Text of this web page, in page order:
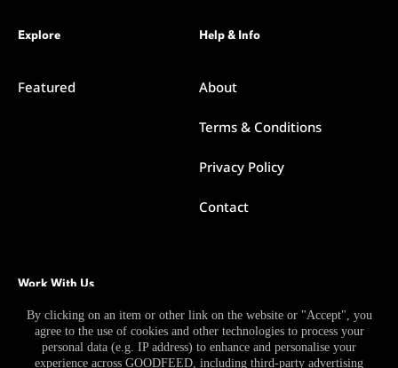
Explore
Featured
Help & Info
About
Terms & Conditions
Privacy Policy
Contact
Work With Us
Become a Contributor
By clicking on an item or other link on the website or "Accept", you
agree to the use of cookies and other technologies to process your
personal data (e.g. IP address) to enhance and personalise your
experience across GOODFEED, including third-party advertising